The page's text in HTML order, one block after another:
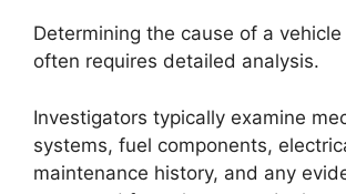
Determining the cause of a
often requires detailed analysis.
Investigators typically examine
systems, fuel components,
maintenance history, and any